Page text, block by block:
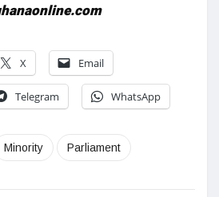
X Email
Telegram WhatsApp
Minority Parliament